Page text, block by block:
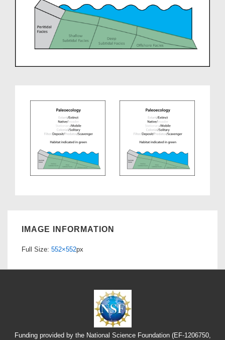
IMAGE INFORMATION
Full Size: 552×552px
Funding provided by the National Science Foundation (EF-1206750,